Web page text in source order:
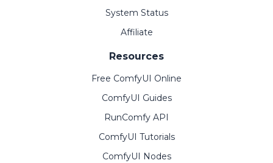
System Status
Affiliate
Resources
Free ComfyUI Online
ComfyUI Guides
RunComfy API
ComfyUI Tutorials
ComfyUI Nodes